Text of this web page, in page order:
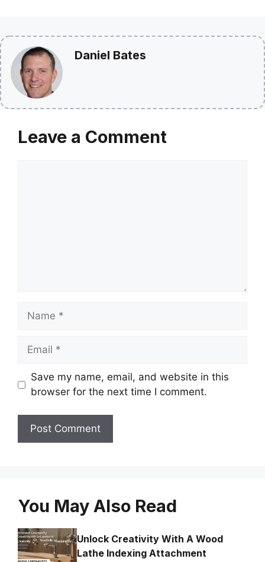
Daniel Bates
Leave a Comment
Name
Email
Save my name, email, and website in this
browser for the next time I comment.
You May Also Read
Unlock Creativity With A Wood
Lathe Indexing Attachment